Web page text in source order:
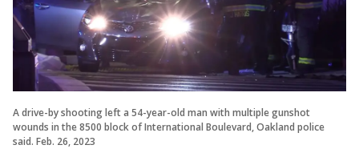
A drive-by shooting left a 54-year-old man with multiple gunshot
wounds in the 8500 block of International Boulevard, Oakland police
said. Feb. 26, 2023